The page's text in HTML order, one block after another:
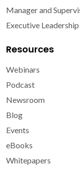
Manager and
Executive Leadership
Resources
Webinars
Podcast
Newsroom
Blog
Events
eBooks
Whitepapers